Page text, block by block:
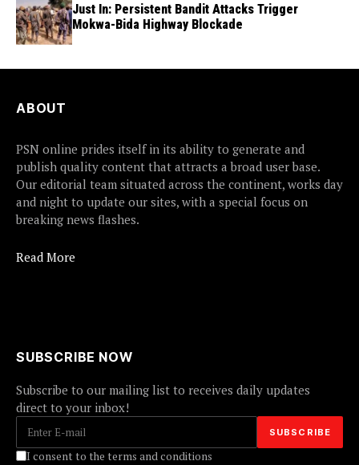
Just In: Persistent Bandit Attacks Trigger
Mokwa-Bida Highway Blockade
ABOUT
PSN online prides itself in its ability to generate and
publish quality content that attracts a broad user base.
Our editorial team situated across the continent, works day
and night to update our sites, with a special focus on
breaking news flashes.
Read More
SUBSCRIBE NOW
Subscribe to our mailing list to receives daily updates
direct to your inbox!
I consent to the terms and conditions